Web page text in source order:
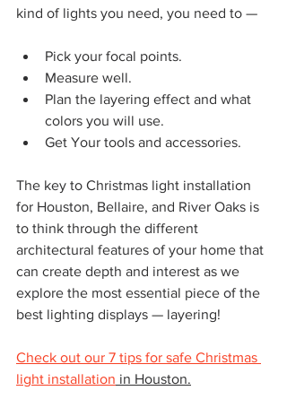
kind of lights you need, you need to —
Pick your focal points.
Measure well.
Plan the layering effect and what
colors you will use.
Get Your tools and accessories.
The key to Christmas light installation
for Houston, Bellaire, and River Oaks is
to think through the different
architectural features of your home that
can create depth and interest as we
explore the most essential piece of the
best lighting displays — layering!
Check out our 7 tips for safe Christmas
light installation in Houston.